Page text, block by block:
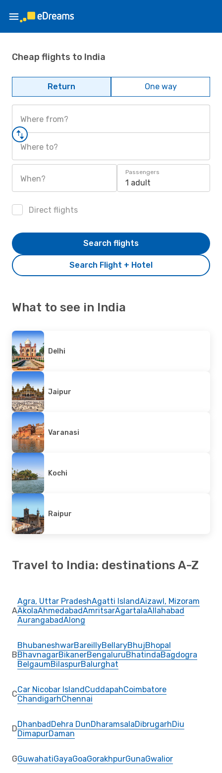
Cheap flights to India
Return One way
Where from?
Where to?
When?
Passengers
1 adult
Direct flights
Search Flight + Hotel
Search flights
What to see in India
Delhi
Jaipur
Varanasi
Kochi
Raipur
Travel to India: destinations A-Z
A
Agra, Uttar PradeshAgatti IslandAizawl, Mizoram
AkolaAhmedabadAmritsarAgartalaAllahabad
AurangabadAlong
B
BhubaneshwarBareillyBellaryBhujBhopal
BhavnagarBikanerBengaluruBhatindaBagdogra
BelgaumBilaspurBalurghat
CCar Nicobar IslandCuddapahCoimbatore
ChandigarhChennai
DDhanbadDehra DunDharamsalaDibrugarhDiu
DimapurDaman
GGuwahatiGayaGoaGorakhpurGunaGwalior